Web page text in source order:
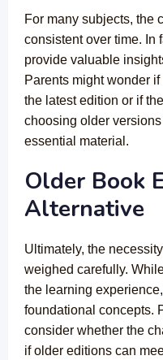
For many subjects, the
consistent over time. In
provide valuable
Parents might wonder
the latest edition or if
choosing older
essential material.
Older Book
Alternative
Ultimately, the
weighed carefully.
the learning
foundational concepts.
consider whether the
if older editions can